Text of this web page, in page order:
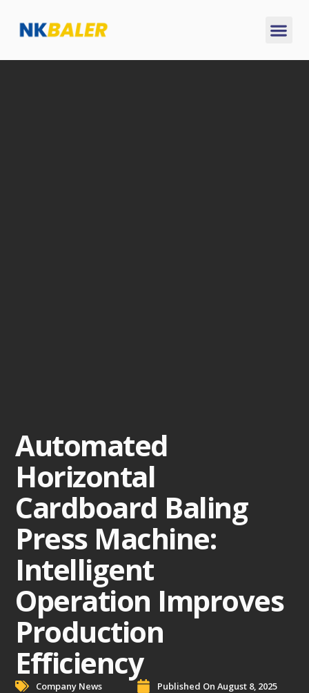
Automated
Horizontal
Cardboard Baling
Press Machine:
Intelligent
Operation Improves
Production
Efficiency
Company News Published On August 8, 2025